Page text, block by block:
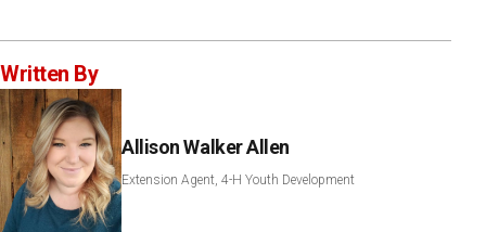
Written By
Allison Walker Allen
Extension Agent, 4-H Youth Development